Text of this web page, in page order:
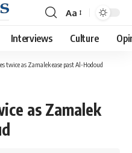
Font
Resizer
Aa
Interviews Culture
twice as Zamalek ease past Al-Hodoud
as Zamalek